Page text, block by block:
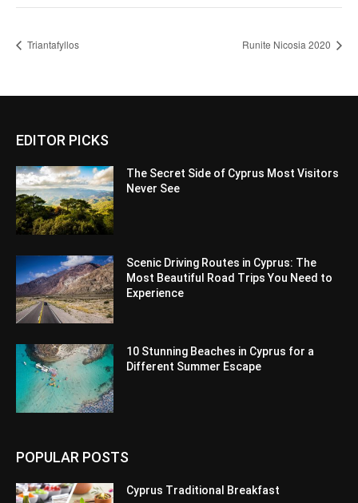
Triantafyllos Runite Nicosia 2020
EDITOR PICKS
The Secret Side of Cyprus Most Visitors
Never See
Scenic Driving Routes in Cyprus: The
Most Beautiful Road Trips You Need to
Experience
10 Stunning Beaches in Cyprus for a
Different Summer Escape
POPULAR POSTS
Cyprus Traditional Breakfast